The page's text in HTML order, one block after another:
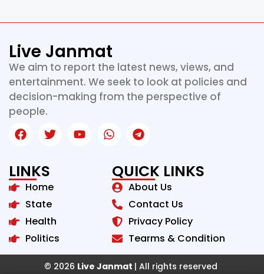
Live Janmat
We aim to report the latest news, views, and
entertainment. We seek to look at policies and
decision-making from the perspective of
people.
LINKS
Home
State
Health
Politics
QUICK LINKS
About Us
Contact Us
Privacy Policy
Tearms & Condition
© 2026 Live Janmat | All rights reserved